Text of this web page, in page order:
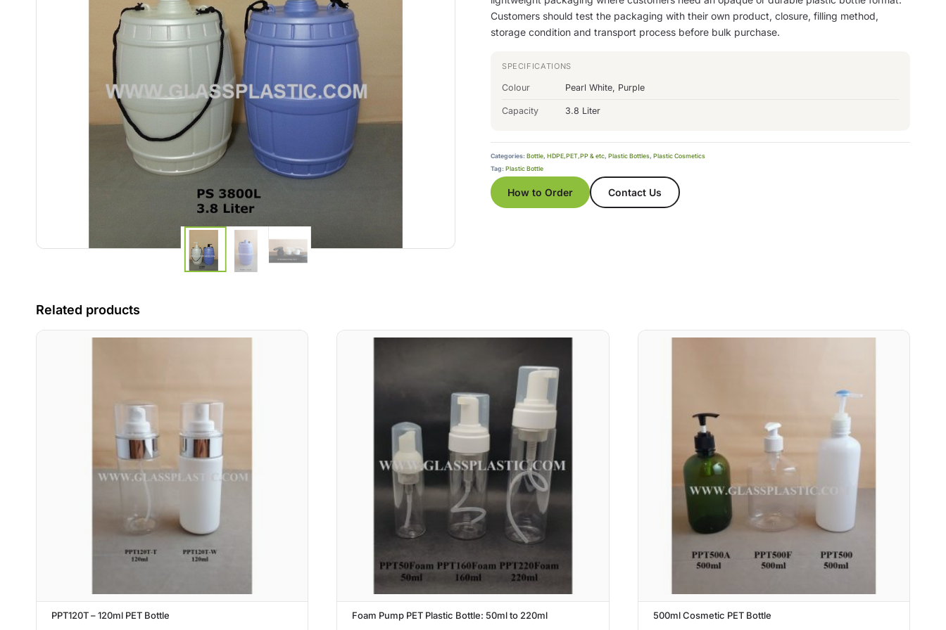
Customers should test the packaging with their own product, closure, filling method,
storage condition and transport process before bulk purchase.
SPECIFICATIONS
Colour Pearl White, Purple
Capacity 3.8 Liter
Categories: Bottle, HDPE,PET,PP & etc, Plastic Bottles, Plastic Cosmetics
Tag: Plastic Bottle
How to Order Contact Us
Related products
PPT120T – 120ml PET Bottle Foam Pump PET Plastic Bottle: 50ml to 220ml 500ml Cosmetic PET Bottle